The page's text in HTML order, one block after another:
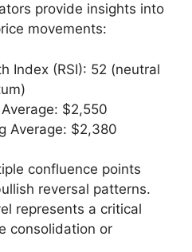
provide insights into
movements:
Index (RSI): 52 (neutral
$2,550
Average: $2,380
confluence points
reversal patterns.
represents a critical
consolidation or